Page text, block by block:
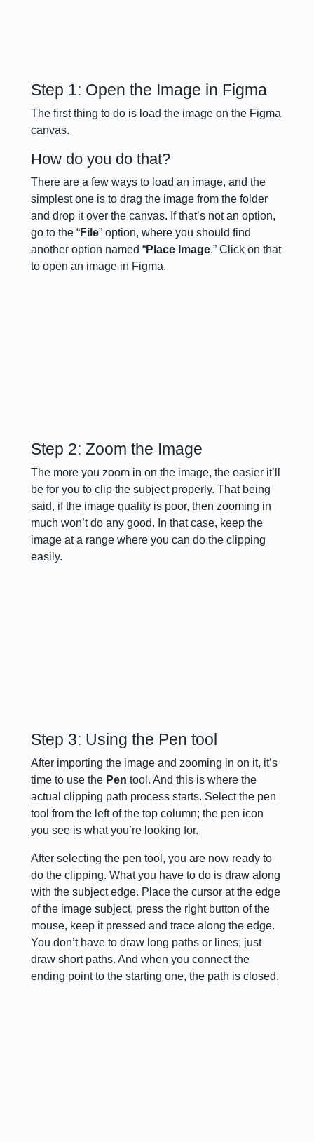
Step 1: Open the Image in Figma
The first thing to do is load the image on the Figma
canvas.
How do you do that?
There are a few ways to load an image, and the
simplest one is to drag the image from the folder
and drop it over the canvas. If that’s not an option,
go to the “File” option, where you should find
another option named “Place Image.” Click on that
to open an image in Figma.
Step 2: Zoom the Image
The more you zoom in on the image, the easier it’ll
be for you to clip the subject properly. That being
said, if the image quality is poor, then zooming in
much won’t do any good. In that case, keep the
image at a range where you can do the clipping
easily.
Step 3: Using the Pen tool
After importing the image and zooming in on it, it’s
time to use the Pen tool. And this is where the
actual clipping path process starts. Select the pen
tool from the left of the top column; the pen icon
you see is what you’re looking for.
After selecting the pen tool, you are now ready to
do the clipping. What you have to do is draw along
with the subject edge. Place the cursor at the edge
of the image subject, press the right button of the
mouse, keep it pressed and trace along the edge.
You don’t have to draw long paths or lines; just
draw short paths. And when you connect the
ending point to the starting one, the path is closed.